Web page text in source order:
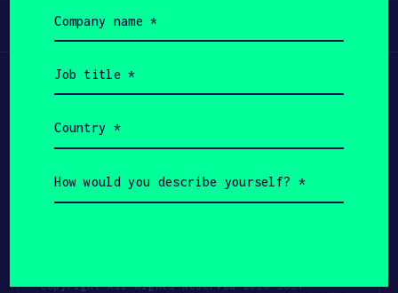
Participate
Copyright All Rights Reserved 2026 SOSV
name
(Required)
title
(Required)
(Required)
would
you